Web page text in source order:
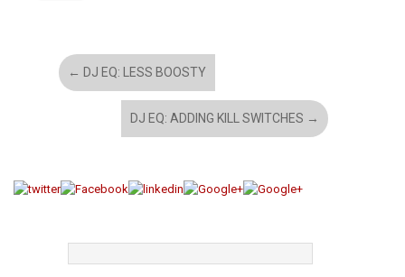
← DJ EQ: LESS BOOSTY
DJ EQ: ADDING KILL SWITCHES →